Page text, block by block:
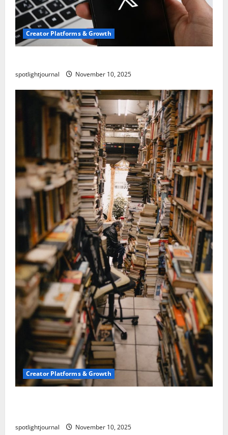
Creator Platforms & Growth
spotlightjournal November 10, 2025
Creator Platforms & Growth
spotlightjournal November 10, 2025